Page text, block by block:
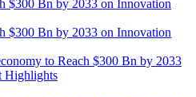
to Reach $300 Bn by 2033
Highlights